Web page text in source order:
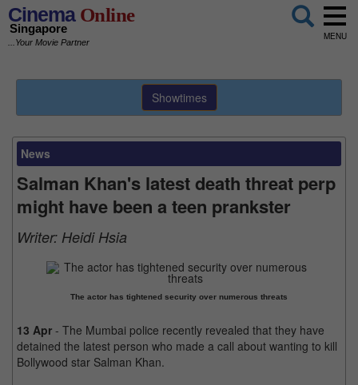
CinemaOnline
Singapore
...Your Movie Partner
MENU
Showtimes
News
Salman Khan's latest death threat perp
might have been a teen prankster
Writer: Heidi Hsia
The actor has tightened security over numerous threats
13 Apr - The Mumbai police recently revealed that they have
detained the latest person who made a call about wanting to kill
Bollywood star Salman Khan.